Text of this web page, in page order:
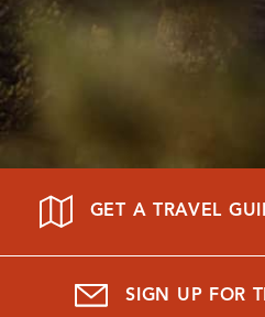
GET A TRAVEL
SIGN UP FOR